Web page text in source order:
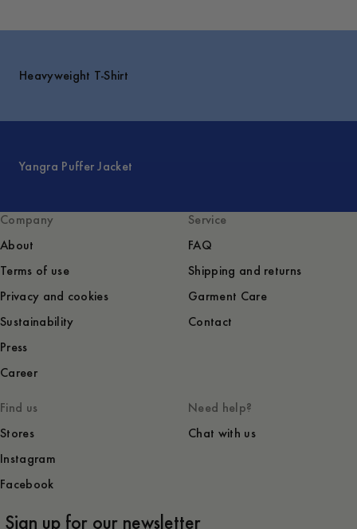
Heavyweight T-Shirt
Yangra Puffer Jacket
Company
About
Terms of use
Privacy and cookies
Sustainability
Press
Career
Service
FAQ
Shipping and returns
Garment Care
Contact
Find us
Stores
Instagram
Facebook
Need help?
Chat with us
Sign up for our newsletter